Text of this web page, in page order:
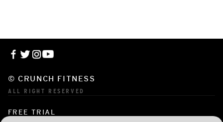
© CRUNCH FITNESS
ALL RIGHT RESERVED
FREE TRIAL